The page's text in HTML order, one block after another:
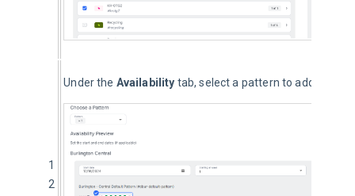
1
2
Under the Availability tab, select a pattern to add